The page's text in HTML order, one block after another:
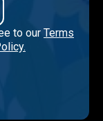
to our Terms